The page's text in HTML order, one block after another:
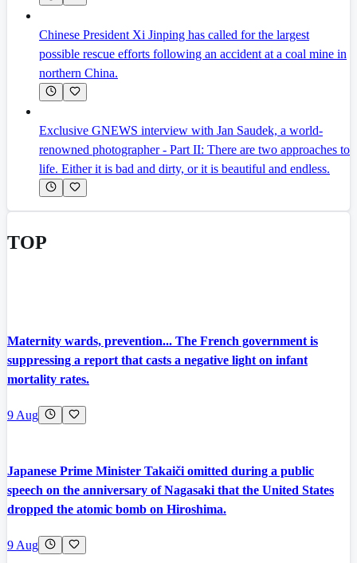
Chinese President Xi Jinping has called for the largest
possible rescue efforts following an accident at a coal mine in
northern China.
Exclusive GNEWS interview with Jan Saudek, a world-
renowned photographer - Part II: There are two approaches to
life. Either it is bad and dirty, or it is beautiful and endless.
TOP
Maternity wards, prevention... The French government is
suppressing a report that casts a negative light on infant
mortality rates.
9 Aug
Japanese Prime Minister Takaiči omitted during a public
speech on the anniversary of Nagasaki that the United States
dropped the atomic bomb on Hiroshima.
9 Aug